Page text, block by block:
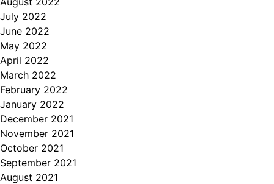
July 2022
June 2022
May 2022
April 2022
March 2022
February 2022
January 2022
December 2021
November 2021
October 2021
September 2021
August 2021